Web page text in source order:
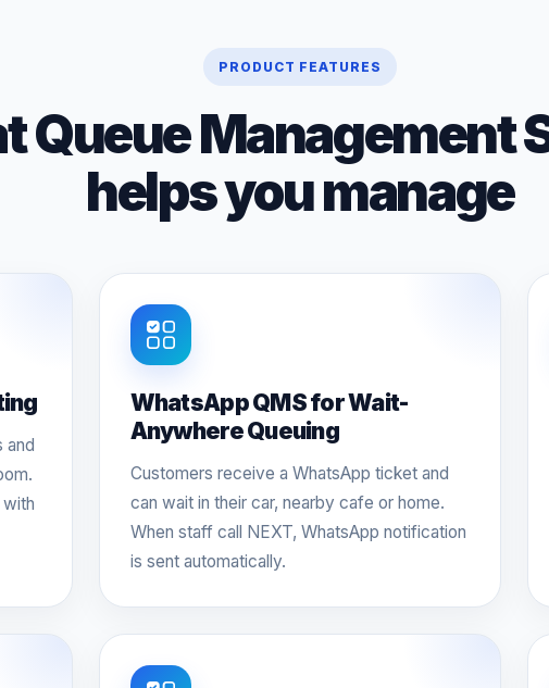
PRODUCT FEATURES
Queue Management
helps you manage
and
with
WhatsApp QMS for Wait-
Anywhere Queuing
Customers receive a WhatsApp ticket and
can wait in their car, nearby cafe or home.
When staff call NEXT, WhatsApp notification
is sent automatically.